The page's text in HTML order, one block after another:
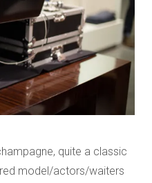
quite a classic
model/actors/waiters